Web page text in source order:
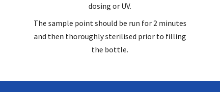
dosing or UV.
The sample point should be run for 2 minutes
and then thoroughly sterilised prior to filling
the bottle.